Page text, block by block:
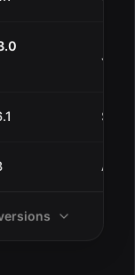
Jul
Sep
Apr